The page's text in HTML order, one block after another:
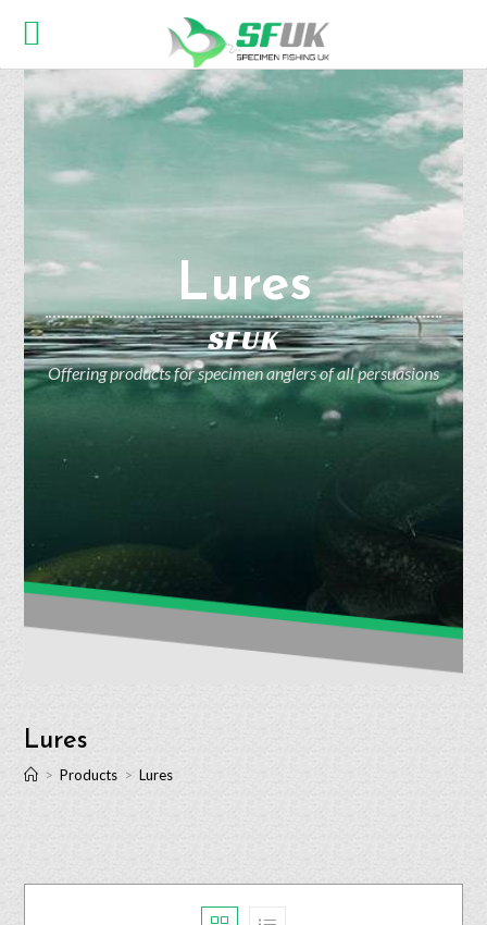
Lures
SFUK
Offering products for specimen anglers of all persuasions
Lures
> Products > Lures